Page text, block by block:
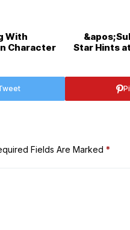
With
Character
Star Hints
Fields Are Marked *